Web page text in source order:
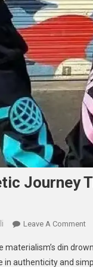
Journey
Leave A CommentOn
A
materialism’s din
in authenticity and